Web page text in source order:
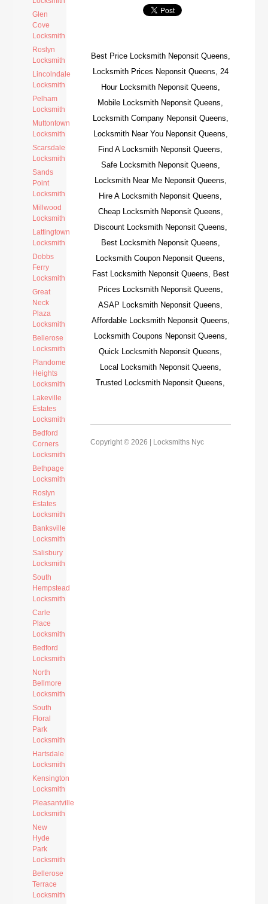
Glen
Cove
Locksmith
Roslyn
Locksmith
Lincolndale
Locksmith
Pelham
Locksmith
Muttontown
Locksmith
Scarsdale
Locksmith
Sands
Point
Locksmith
Millwood
Locksmith
Lattingtown
Locksmith
Dobbs
Ferry
Locksmith
Great
Neck
Plaza
Locksmith
Bellerose
Locksmith
Plandome
Heights
Locksmith
Lakeville
Estates
Locksmith
Bedford
Corners
Locksmith
Bethpage
Locksmith
Roslyn
Estates
Locksmith
Banksville
Locksmith
Salisbury
Locksmith
South
Hempstead
Locksmith
Carle
Place
Locksmith
Bedford
Locksmith
North
Bellmore
Locksmith
South
Floral
Park
Locksmith
Hartsdale
Locksmith
Kensington
Locksmith
Pleasantville
Locksmith
New
Hyde
Park
Locksmith
Bellerose
Terrace
Locksmith
Best Price Locksmith Neponsit Queens,
Locksmith Prices Neponsit Queens, 24
Hour Locksmith Neponsit Queens,
Mobile Locksmith Neponsit Queens,
Locksmith Company Neponsit Queens,
Locksmith Near You Neponsit Queens,
Find A Locksmith Neponsit Queens,
Safe Locksmith Neponsit Queens,
Locksmith Near Me Neponsit Queens,
Hire A Locksmith Neponsit Queens,
Cheap Locksmith Neponsit Queens,
Discount Locksmith Neponsit Queens,
Best Locksmith Neponsit Queens,
Locksmith Coupon Neponsit Queens,
Fast Locksmith Neponsit Queens, Best
Prices Locksmith Neponsit Queens,
ASAP Locksmith Neponsit Queens,
Affordable Locksmith Neponsit Queens,
Locksmith Coupons Neponsit Queens,
Quick Locksmith Neponsit Queens,
Local Locksmith Neponsit Queens,
Trusted Locksmith Neponsit Queens,
Copyright © 2026 | Locksmiths Nyc